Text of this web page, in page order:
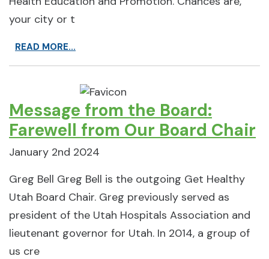
your city or t
READ MORE...
Message from the Board:
Farewell from Our Board Chair
January 2nd 2024
Greg Bell Greg Bell is the outgoing Get Healthy
Utah Board Chair. Greg previously served as
president of the Utah Hospitals Association and
lieutenant governor for Utah. In 2014, a group of
us cre